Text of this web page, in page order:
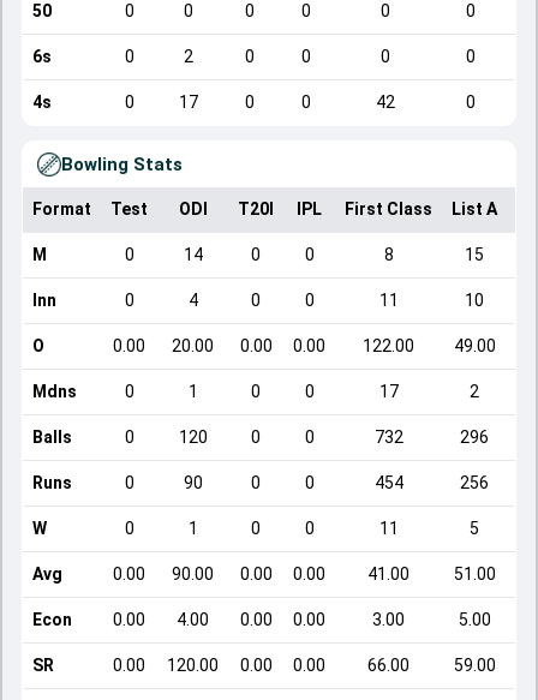
50 0 0 0 0 0 0
6s 0 2 0 0 0 0
4s 0 17 0 0 42 0
Bowling Stats
Format Test ODI T20I IPL First Class List A
M 0 14 0 0 8 15
Inn 0 4 0 0 11 10
O 0.00 20.00 0.00 0.00 122.00 49.00
Mdns 0 1 0 0 17 2
Balls 0 120 0 0 732 296
Runs 0 90 0 0 454 256
W 0 1 0 0 11 5
Avg 0.00 90.00 0.00 0.00 41.00 51.00
Econ 0.00 4.00 0.00 0.00 3.00 5.00
SR 0.00 120.00 0.00 0.00 66.00 59.00